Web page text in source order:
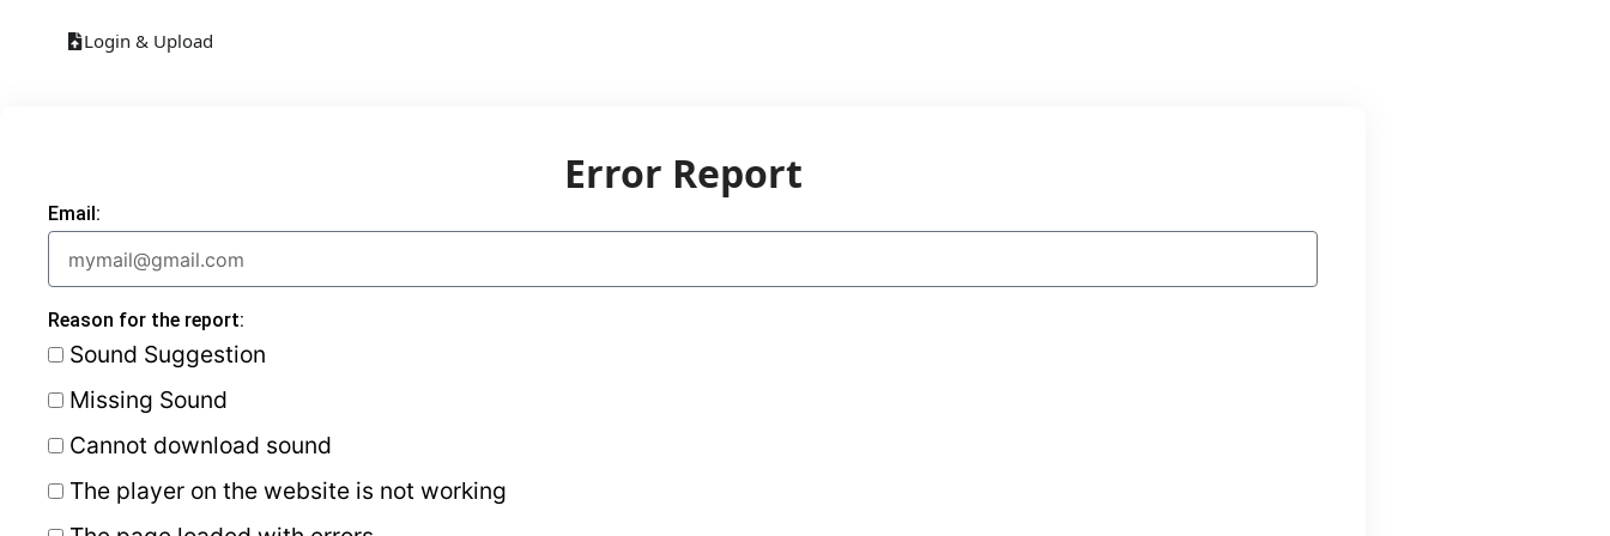
Login & Upload
Error Report
Email:
Reason for the report:
Sound Suggestion
Missing Sound
Cannot download sound
The player on the website is not working